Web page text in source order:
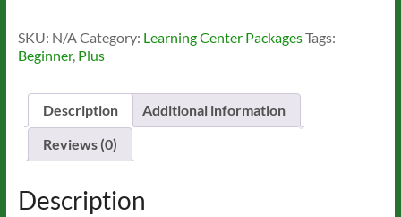
Package
quantity
SKU: N/ACategory: Learning Center PackagesTags:
Beginner, Plus
Description
Additional information
Reviews (0)
Description